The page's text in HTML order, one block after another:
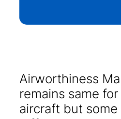
Airworthiness
remains same
aircraft but